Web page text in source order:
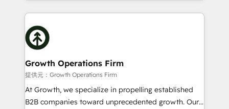
with attract and retain customers, manage their
business people and processes, and how they
potential of HubSpot by combining strategic
insights with technical excellence, we deliver
bespoke HubSpot solutions tailored to drive
measurable growth and operational efficiency. Why
Choose Nexa Cognition? 🚀 HubSpot Expertise: Our
certified team specialises in CRM implementation,
marketing automation, and revenue operations. 🤝
Custom Solutions: From onboarding and
Growth Operations Firm
提供元：Growth Operations Firm
At Growth, we specialize in propelling established
B2B companies toward unprecedented growth. Our